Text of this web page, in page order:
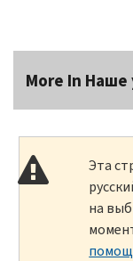
More In Наше
Эта
на